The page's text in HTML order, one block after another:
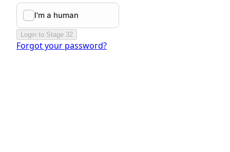
Login to Stage 32
Forgot your password?